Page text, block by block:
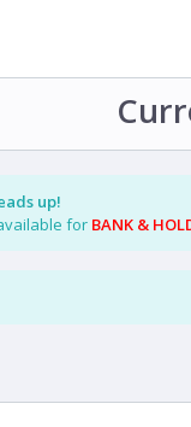
up!
for BANK &